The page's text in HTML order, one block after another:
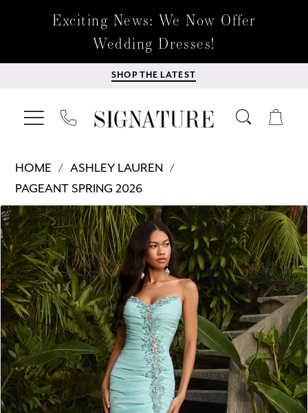
Exciting News: We Now Offer
Wedding Dresses!
SHOP THE LATEST
HOME
ASHLEY LAUREN
PAGEANT SPRING 2026
Products
Views
Carousel
Skip
to
end
PAUSE AUTOPLAY
PREVIOUS SLIDE
NEXT SLIDE
0
1
2
3
4
5